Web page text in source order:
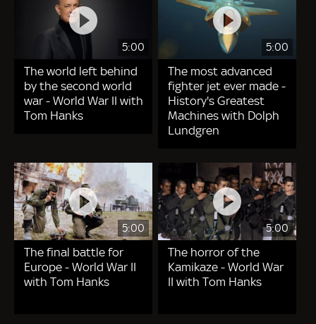
5:00
The world left behind
by the second world
war - World War II with
Tom Hanks
5:00
The most advanced
fighter jet ever made -
History's Greatest
Machines with Dolph
Lundgren
5:00
The final battle for
Europe - World War II
with Tom Hanks
5:00
The horror of the
Kamikaze - World War
II with Tom Hanks